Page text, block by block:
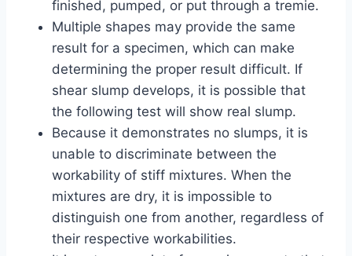
finished, pumped, or put through a tremie.
Multiple shapes may provide the same
result for a specimen, which can make
determining the proper result difficult. If
shear slump develops, it is possible that
the following test will show real slump.
Because it demonstrates no slumps, it is
unable to discriminate between the
workability of stiff mixtures. When the
mixtures are dry, it is impossible to
distinguish one from another, regardless of
their respective workabilities.